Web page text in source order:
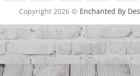
Copyright 2026 © Enchanted By